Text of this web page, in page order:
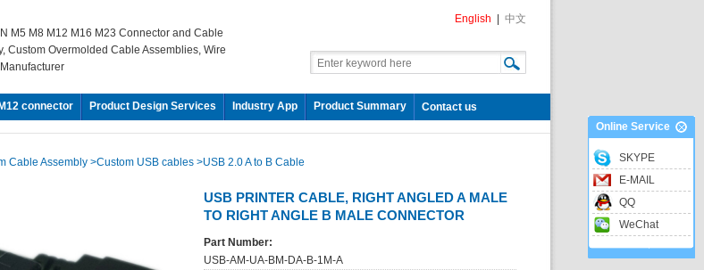
M5 M8 M12 M16 M23 Connector and Cable
Custom Overmolded Cable Assemblies, Wire
English 中文
connector Product Design Services Industry App Product Summary Contact us
Cable Assembly >Custom USB cables >USB 2.0 A to B Cable
USB PRINTER CABLE, RIGHT ANGLED A MALE
TO RIGHT ANGLE B MALE CONNECTOR
Part Number:
USB-AM-UA-BM-DA-B-1M-A
Online Service
SKYPE
E-MAIL
QQ
WeChat